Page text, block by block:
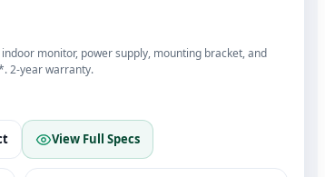
indoor monitor, power supply, mounting bracket, and
2‑year warranty.
View Full Specs